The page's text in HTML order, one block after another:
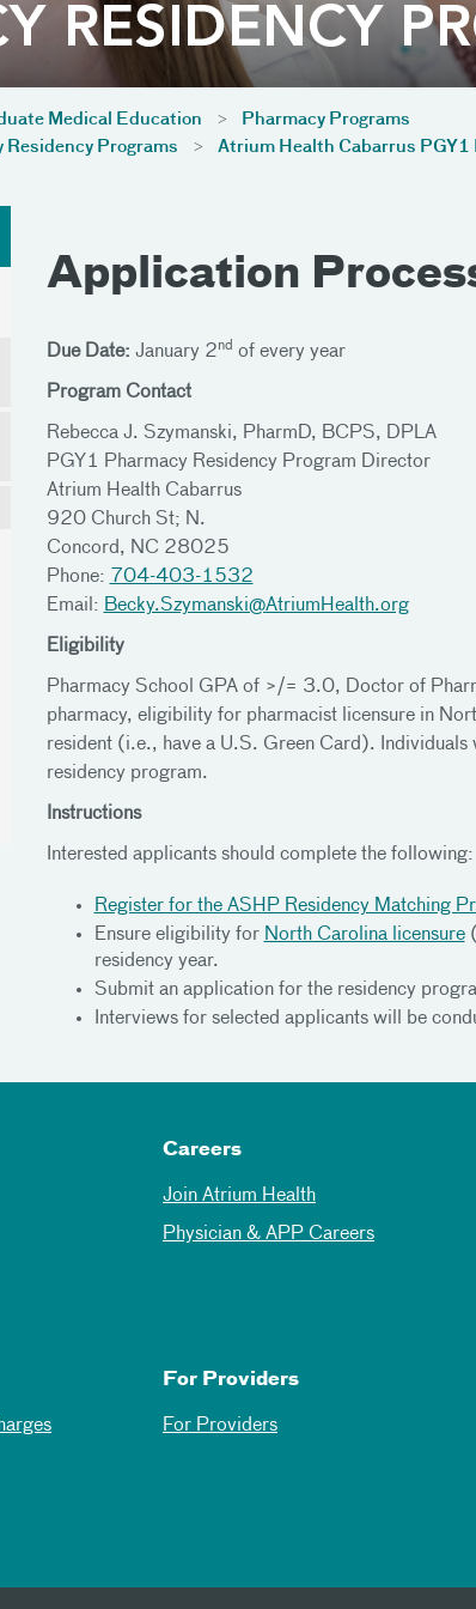
Medical Education
Pharmacy Programs
Programs
Atrium Health Cabarrus
Application
Due Date: January 2nd of every year
Program Contact
Rebecca J. Szymanski, PharmD, BCPS, DPLA
PGY1 Pharmacy Residency Program Director
Atrium Health Cabarrus
920 Church St; N.
Concord, NC 28025
Phone: 704-403-1532
Email: Becky.Szymanski@AtriumHealth.org
Eligibility
Pharmacy School GPA of >/= 3.0, Doctor of
pharmacy, eligibility for pharmacist licensure in
resident (i.e., have a U.S. Green Card).
residency program.
Instructions
Interested applicants should complete the following:
Register for the ASHP Residency Matching
Ensure eligibility for North Carolina licensure(
residency year.
Submit an application for the residency
Interviews for selected applicants will be
Careers
Join Atrium Health
Physician & APP Careers
For Providers
For Providers